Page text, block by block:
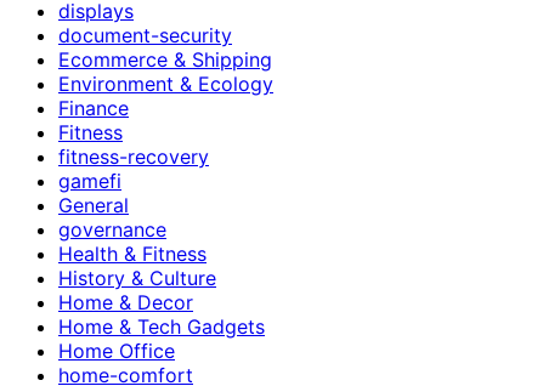
displays
document-security
Ecommerce & Shipping
Environment & Ecology
Finance
Fitness
fitness-recovery
gamefi
General
governance
Health & Fitness
History & Culture
Home & Decor
Home & Tech Gadgets
Home Office
home-comfort